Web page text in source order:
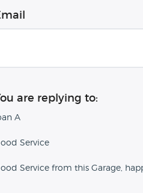
are replying to:
A
Service
Service from this Garage,